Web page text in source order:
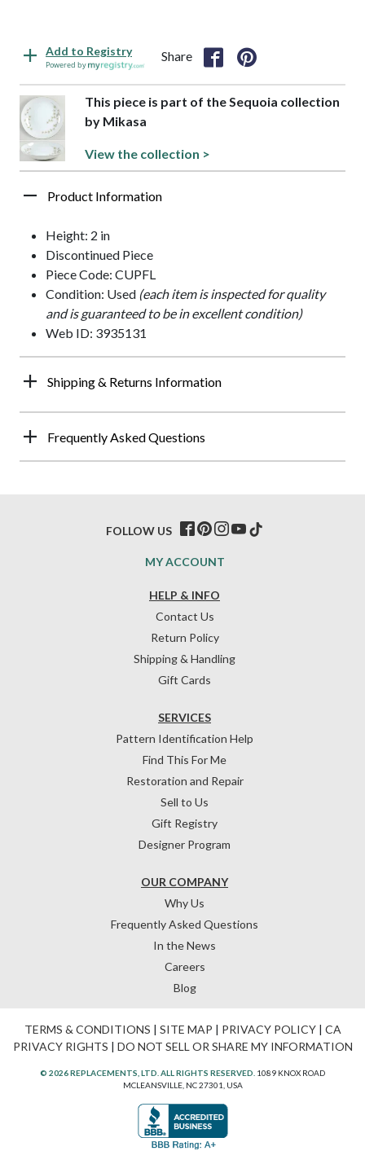
Add to Registry
Powered by
Share
This piece is part of the Sequoia collection
by Mikasa
View the collection >
Product Information
Height: 2 in
Discontinued Piece
Piece Code: CUPFL
Condition: Used (each item is inspected for quality
and is guaranteed to be in excellent condition)
Web ID: 3935131
Shipping & Returns Information
Frequently Asked Questions
HELP & INFO
Contact Us
Return Policy
Shipping & Handling
Gift Cards
OUR COMPANY
Why Us
Frequently Asked Questions
In the News
Careers
Blog
SERVICES
Pattern Identification Help
Find This For Me
Restoration and Repair
Sell to Us
Gift Registry
Designer Program
MY ACCOUNT
FOLLOW US
TERMS & CONDITIONS | SITE MAP | PRIVACY POLICY| CA
PRIVACY RIGHTS | DO NOT SELL OR SHARE MY INFORMATION
© 2026 REPLACEMENTS, LTD. ALL RIGHTS RESERVED. 1089 KNOX ROAD
MCLEANSVILLE, NC 27301, USA